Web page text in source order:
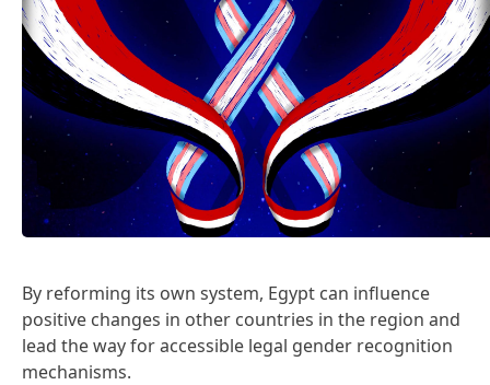
By reforming its own system, Egypt can influence
positive changes in other countries in the region and
lead the way for accessible legal gender recognition
mechanisms.